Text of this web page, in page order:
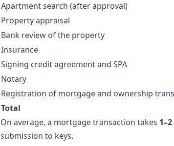
Apartment search (after approval)
Property appraisal
Bank review of the property
Insurance
Signing credit agreement and SPA
Notary
Registration of mortgage and ownership
Total
On average, a mortgage transaction takes
submission to keys.